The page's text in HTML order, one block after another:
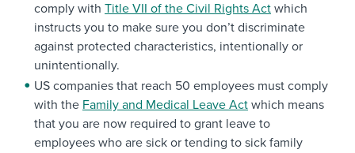
comply with Title VII of the Civil Rights Act which
instructs you to make sure you don’t discriminate
against protected characteristics, intentionally or
unintentionally.
US companies that reach 50 employees must comply
with the Family and Medical Leave Act which means
that you are now required to grant leave to
employees who are sick or tending to sick family